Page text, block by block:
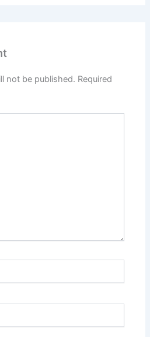
not be published. Required